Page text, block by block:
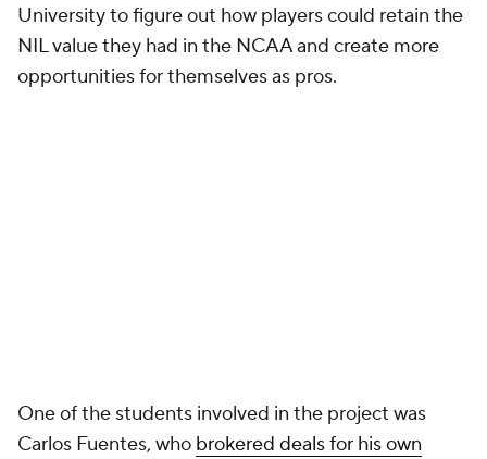
University to figure out how players could retain the
NIL value they had in the NCAA and create more
opportunities for themselves as pros.
One of the students involved in the project was
Carlos Fuentes, who brokered deals for his own